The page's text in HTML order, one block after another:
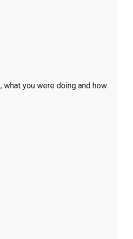
what you were doing and how